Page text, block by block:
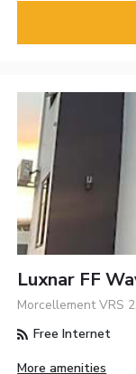
Luxnar FF
Morcellement VRS
Free Internet
More amenities